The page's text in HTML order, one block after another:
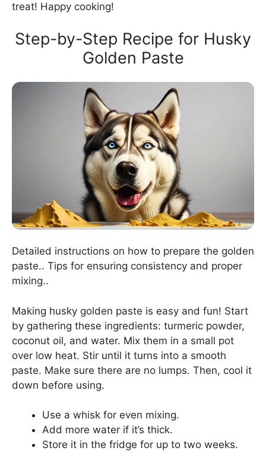
treat! Happy cooking!
Step-by-Step Recipe for Husky
Golden Paste
Detailed instructions on how to prepare the golden
paste.. Tips for ensuring consistency and proper
mixing..
Making husky golden paste is easy and fun! Start
by gathering these ingredients: turmeric powder,
coconut oil, and water. Mix them in a small pot
over low heat. Stir until it turns into a smooth
paste. Make sure there are no lumps. Then, cool it
down before using.
Use a whisk for even mixing.
Add more water if it’s thick.
Store it in the fridge for up to two weeks.